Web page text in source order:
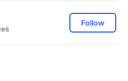
Follow